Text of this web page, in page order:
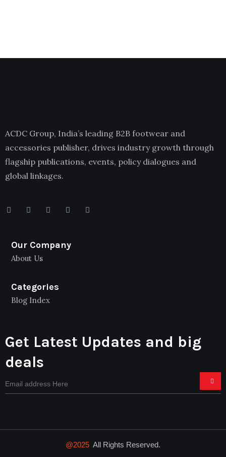
ACDC Group, India’s leading B2B footwear and
accessories publisher, drives industry growth through
flagship publications, events, policy dialogues and
global linkages.
Our Company
About Us
Categories
Blog Index
Get Latest Updates and big
deals
@2025 All Rights Reserved.